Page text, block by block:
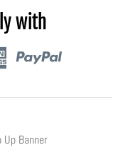
with
Banner